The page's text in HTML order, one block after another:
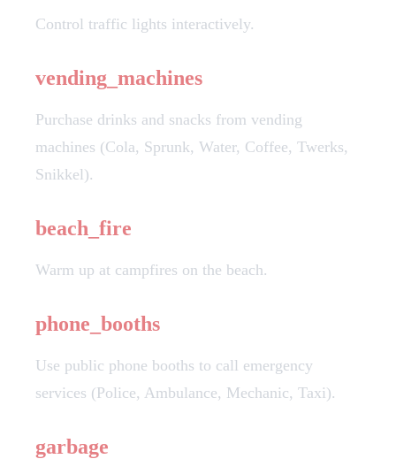
Control traffic lights interactively.
vending_machines
Purchase drinks and snacks from vending
machines (Cola, Sprunk, Water, Coffee, Twerks,
Snikkel).
beach_fire
Warm up at campfires on the beach.
phone_booths
Use public phone booths to call emergency
services (Police, Ambulance, Mechanic, Taxi).
garbage